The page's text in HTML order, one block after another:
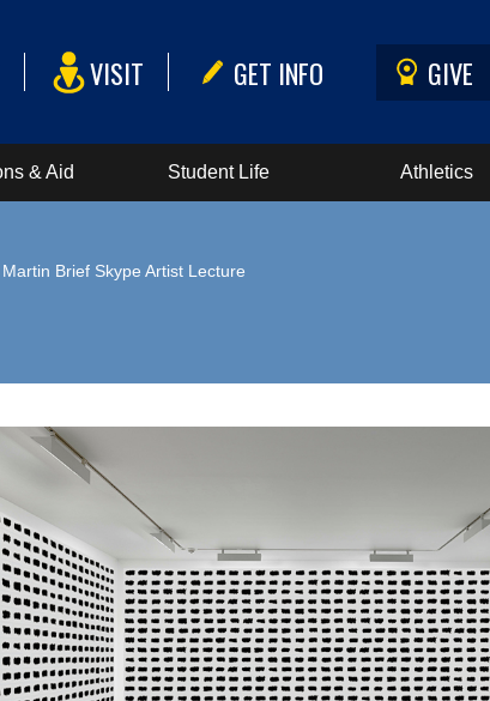
VISIT GET INFO GIVE
& Aid Student Life Athletics
Brief Skype Artist Lecture